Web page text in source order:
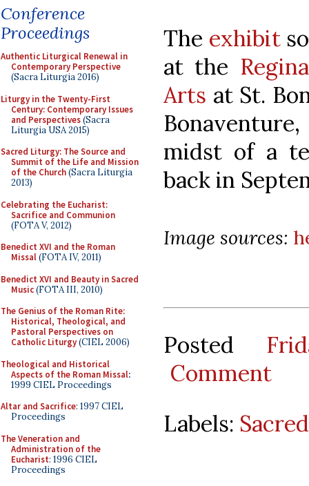
Conference
Proceedings
Authentic Liturgical Renewal in
Contemporary Perspective
(Sacra Liturgia 2016)
Liturgy in the Twenty-First
Century: Contemporary Issues
and Perspectives(Sacra
Liturgia USA 2015)
Sacred Liturgy: The Source and
Summit of the Life and Mission
of the Church(Sacra Liturgia
2013)
Celebrating the Eucharist:
Sacrifice and Communion
(FOTA V, 2012)
Benedict XVI and the Roman
Missal(FOTA IV, 2011)
Benedict XVI and Beauty in Sacred
Music(FOTA III, 2010)
The Genius of the Roman Rite:
Historical, Theological, and
Pastoral Perspectives on
Catholic Liturgy(CIEL 2006)
Theological and Historical
Aspects of the Roman Missal:
1999 CIEL Proceedings
Altar and Sacrifice: 1997 CIEL
Proceedings
The Veneration and
Administration of the
Eucharist: 1996 CIEL
Proceedings
The exhibit
at the
Arts at St.
midst of a
back in
Image sources:
Posted
Comment
Labels: